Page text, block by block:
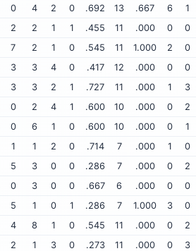
0 4 2 0 .692 13 .667 6 1
2 2 1 1 .455 11 .000 0 0
7 2 1 0 .545 11 1.000 2 0
3 3 4 0 .417 12 .000 0 0
3 3 2 1 .727 11 .000 1 3
0 2 4 1 .600 10 .000 0 2
0 6 1 0 .600 10 .000 0 1
1 1 2 0 .714 7 .000 1 0
5 3 0 0 .286 7 .000 0 2
0 3 0 0 .667 6 .000 0 0
5 1 0 1 .286 7 1.000 3 0
4 8 1 0 .545 11 .000 0 2
2 1 3 0 .273 11 .000 0 3